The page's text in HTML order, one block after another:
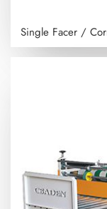
Single Facer /